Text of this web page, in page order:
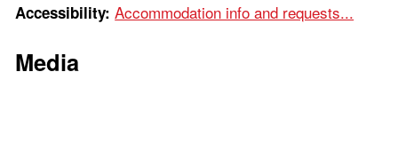
Accessibility: Accommodation info and requests...
Media